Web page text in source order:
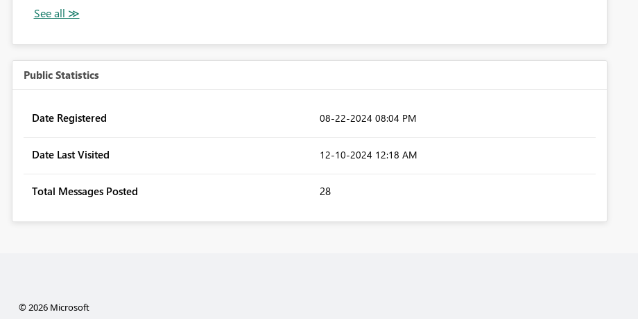
Public Statistics
Date Registered ‎08-22-2024 08:04 PM
Date Last Visited ‎12-10-2024 12:18 AM
Total Messages Posted 28
© 2026 Microsoft